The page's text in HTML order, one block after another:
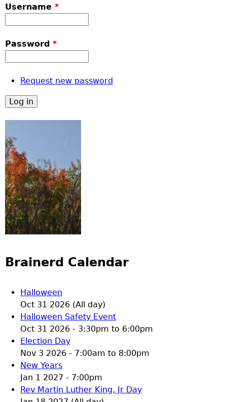
Username *
Password *
Request new password
Brainerd Calendar
Halloween
Oct 31 2026 (All day)
Halloween Safety Event
Oct 31 2026 - 3:30pm to 6:00pm
Election Day
Nov 3 2026 - 7:00am to 8:00pm
New Years
Jan 1 2027 - 7:00pm
Rev Martin Luther King, Jr Day